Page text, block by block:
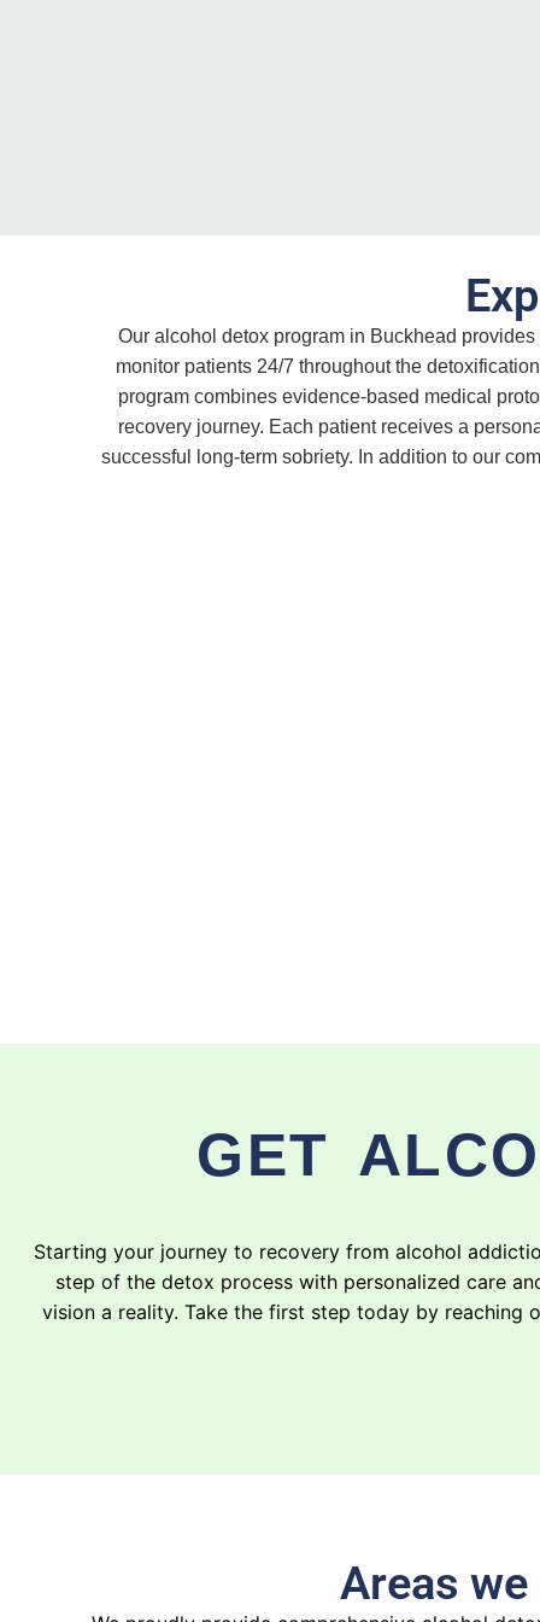
Our alcohol detox program in Buckhead
monitor patients 24/7 throughout the
program combines evidence-based medical
recovery journey. Each patient receives a
successful long-term sobriety. In addition to our
GET
Starting your journey to recovery from alcohol
step of the detox process with personalized care
vision a reality. Take the first step today by reaching
Areas